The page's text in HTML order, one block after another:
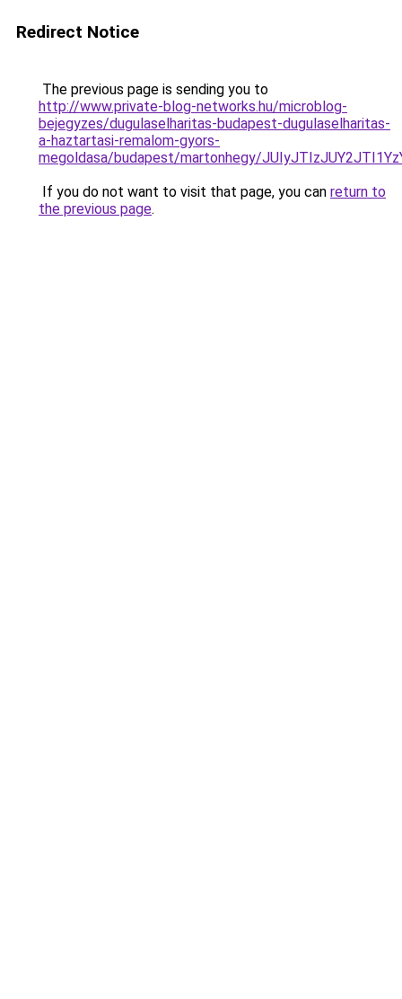
Redirect Notice
The previous page is sending you to
http://www.private-blog-networks.hu/microblog-
bejegyzes/dugulaselharitas-budapest-dugulaselharitas-
a-haztartasi-remalom-gyors-
megoldasa/budapest/martonhegy/
If you do not want to visit that page, you can return to
the previous page.